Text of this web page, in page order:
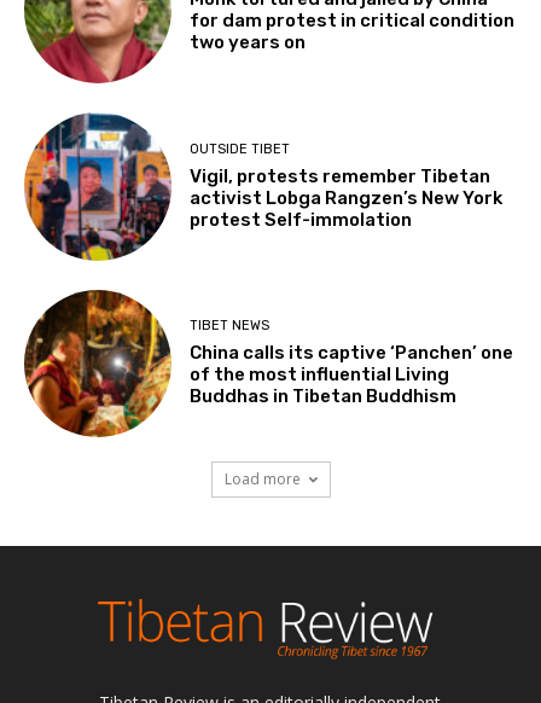
for dam protest in critical condition
two years on
OUTSIDE TIBET
Vigil, protests remember Tibetan
activist Lobga Rangzen’s New York
protest Self-immolation
TIBET NEWS
China calls its captive ‘Panchen’ one
of the most influential Living
Buddhas in Tibetan Buddhism
Load more